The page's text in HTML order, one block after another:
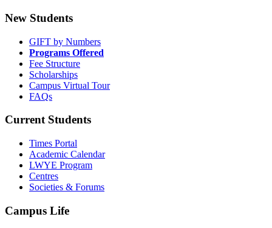
New Students
GIFT by Numbers
Programs Offered
Fee Structure
Scholarships
Campus Virtual Tour
FAQs
Current Students
Times Portal
Academic Calendar
LWYE Program
Centres
Societies & Forums
Campus Life